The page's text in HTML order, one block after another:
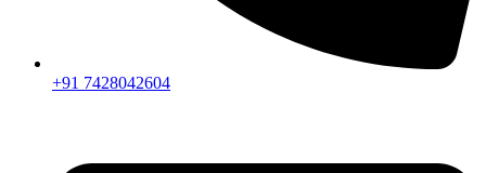
+91 7428042604